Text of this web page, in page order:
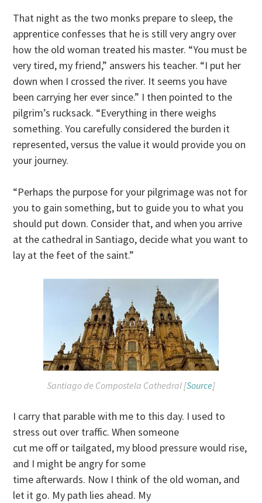
That night as the two monks prepare to sleep, the
apprentice confesses that he is still very angry over
how the old woman treated his master. “You must be
very tired, my friend,” answers his teacher. “I put her
down when I crossed the river. It seems you have
been carrying her ever since.” I then pointed to the
pilgrim’s rucksack. “Everything in there weighs
something. You carefully considered the burden it
represented, versus the value it would provide you on
your journey.
“Perhaps the purpose for your pilgrimage was not for
you to gain something, but to guide you to what you
should put down. Consider that, and when you arrive
at the cathedral in Santiago, decide what you want to
lay at the feet of the saint.”
Santiago de Compostela Cathedral [Source]
I carry that parable with me to this day. I used to
stress out over traffic. When someone
cut me off or tailgated, my blood pressure would rise,
and I might be angry for some
time afterwards. Now I think of the old woman, and
let it go. My path lies ahead. My